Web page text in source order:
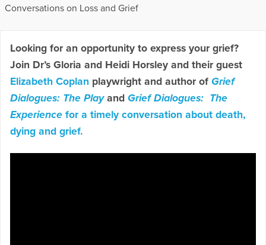
Conversations on Loss and Grief
Looking for an opportunity to express your grief?
Join Dr’s Gloria and Heidi Horsley and their guest
Elizabeth Coplan playwright and author of Grief
Dialogues: The Playand Grief Dialogues: The
Experience for a timely conversation about death,
dying and grief.